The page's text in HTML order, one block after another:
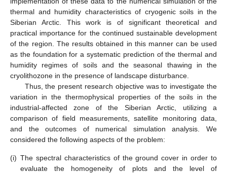
thermal and humidity characteristics of cryogenic soils in the
Siberian Arctic. This work is of significant theoretical and
practical importance for the continued sustainable development
of the region. The results obtained in this manner can be used
as the foundation for a systematic prediction of the thermal and
humidity regimes of soils and the seasonal thawing in the
cryolithozone in the presence of landscape disturbance.
Thus, the present research objective was to investigate the
variation in the thermophysical properties of the soils in the
industrial-affected zone of the Siberian Arctic, utilizing a
comparison of field measurements, satellite monitoring data,
and the outcomes of numerical simulation analysis. We
considered the following aspects of the problem:
(i) The spectral characteristics of the ground cover in order to
evaluate the homogeneity of plots and the level of